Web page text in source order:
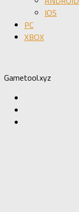
IOS
PC
XBOX
Gametool.xyz